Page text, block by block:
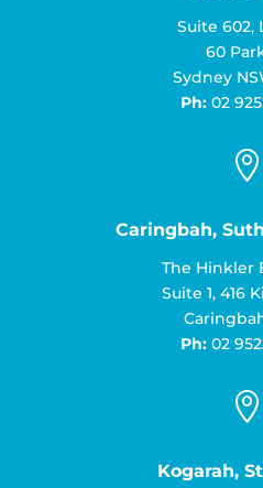
Suite 602,
60
Sydney
Ph: 02

Caringbah,
The Hinkler
Suite 1, 416
Ph: 02

Kogarah,